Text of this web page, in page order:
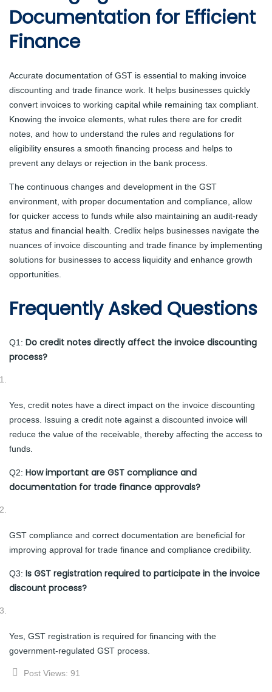
Documentation for Efficient
Finance
Accurate documentation of GST is essential to making invoice
discounting and trade finance work. It helps businesses quickly
convert invoices to working capital while remaining tax compliant.
Knowing the invoice elements, what rules there are for credit
notes, and how to understand the rules and regulations for
eligibility ensures a smooth financing process and helps to
prevent any delays or rejection in the bank process.
The continuous changes and development in the GST
environment, with proper documentation and compliance, allow
for quicker access to funds while also maintaining an audit-ready
status and financial health. Credlix helps businesses navigate the
nuances of invoice discounting and trade finance by implementing
solutions for businesses to access liquidity and enhance growth
opportunities.
Frequently Asked Questions
Q1: Do credit notes directly affect the invoice discounting
process?
Yes, credit notes have a direct impact on the invoice discounting
process. Issuing a credit note against a discounted invoice will
reduce the value of the receivable, thereby affecting the access to
funds.
Q2: How important are GST compliance and
documentation for trade finance approvals?
GST compliance and correct documentation are beneficial for
improving approval for trade finance and compliance credibility.
Q3: Is GST registration required to participate in the invoice
discount process?
Yes, GST registration is required for financing with the
government-regulated GST process.
Post Views: 91